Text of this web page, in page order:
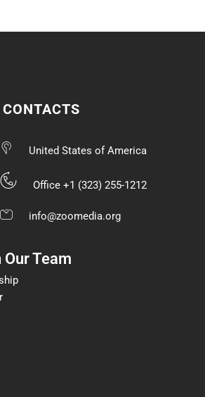
United States of America
Office +1 (323) 255-1212
info@zoomedia.org
Team